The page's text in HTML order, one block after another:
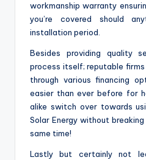
workmanship warranty
you’re covered should
installation period.
Besides providing quality
process itself; reputable
through various financing
easier than ever before for
alike switch over towards
Solar Energy without
same time!
Lastly but certainly not